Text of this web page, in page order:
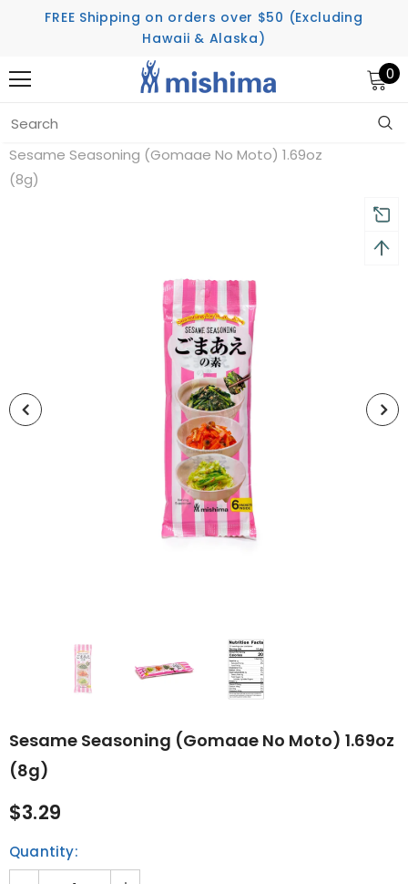
FREE Shipping on orders over $50 (Excluding
Hawaii & Alaska)
0
Home
Sesame Seasoning (Gomaae No Moto) 1.69oz
(8g)
Sesame Seasoning (Gomaae No Moto) 1.69oz
(8g)
$3.29
Quantity: